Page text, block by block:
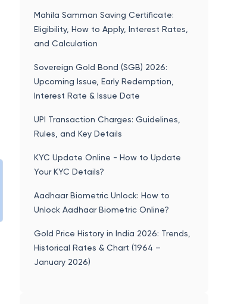
Mahila Samman Saving Certificate:
Eligibility, How to Apply, Interest Rates,
and Calculation
Sovereign Gold Bond (SGB) 2026:
Upcoming Issue, Early Redemption,
Interest Rate & Issue Date
UPI Transaction Charges: Guidelines,
Rules, and Key Details
KYC Update Online - How to Update
Your KYC Details?
Aadhaar Biometric Unlock: How to
Unlock Aadhaar Biometric Online?
Gold Price History in India 2026: Trends,
Historical Rates & Chart (1964 –
January 2026)